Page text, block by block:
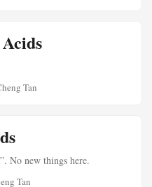
Tan
No new things here.
Tan